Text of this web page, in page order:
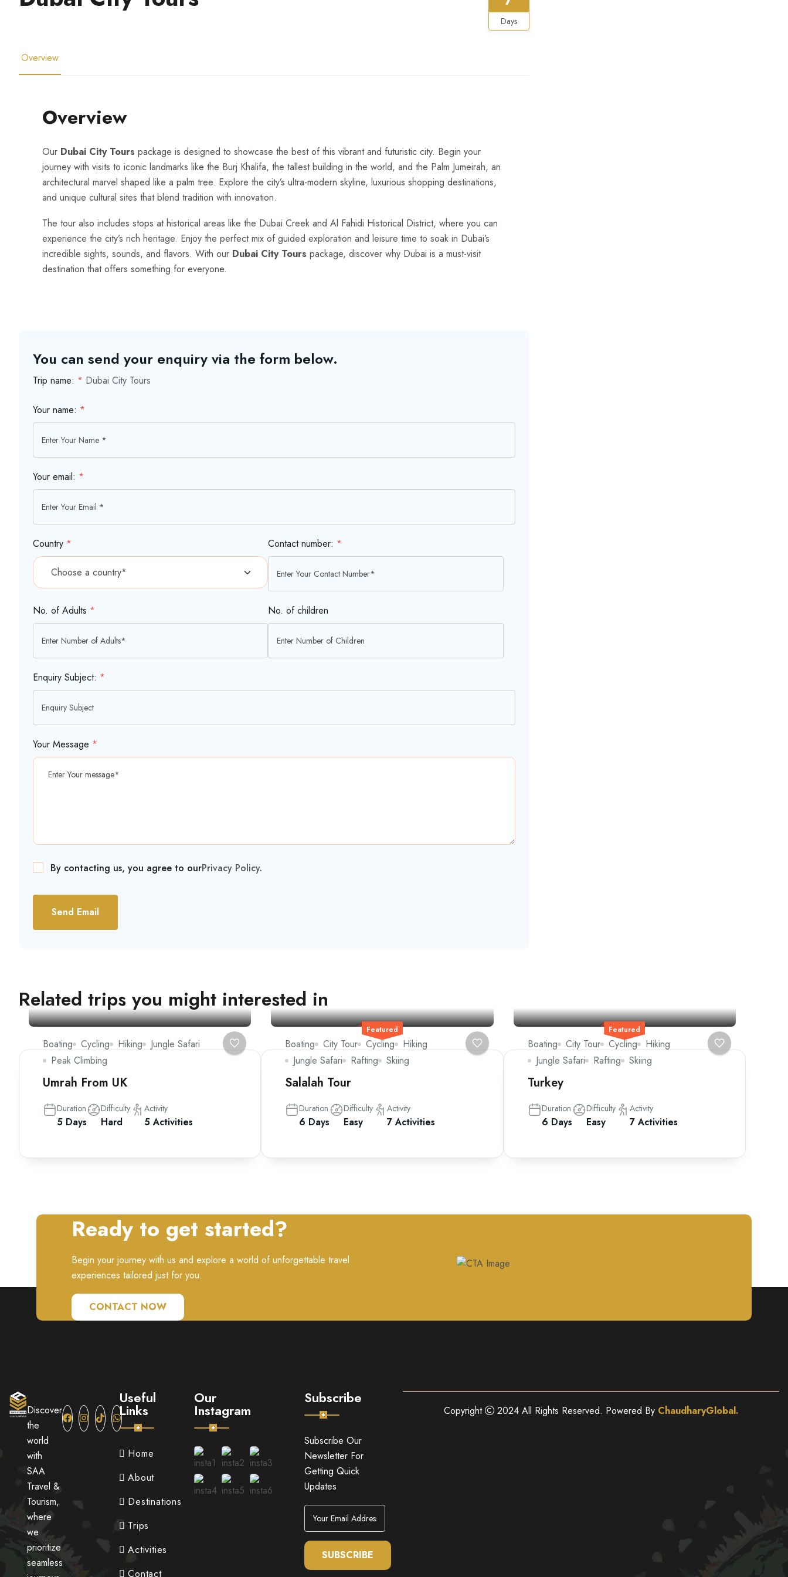
Days
Overview
Overview
Our Dubai City Tours package is designed to showcase the best of this vibrant and futuristic city. Begin your
journey with visits to iconic landmarks like the Burj Khalifa, the tallest building in the world, and the Palm Jumeirah, an
architectural marvel shaped like a palm tree. Explore the city’s ultra-modern skyline, luxurious shopping destinations,
and unique cultural sites that blend tradition with innovation.
The tour also includes stops at historical areas like the Dubai Creek and Al Fahidi Historical District, where you can
experience the city’s rich heritage. Enjoy the perfect mix of guided exploration and leisure time to soak in Dubai’s
incredible sights, sounds, and flavors. With our Dubai City Tours package, discover why Dubai is a must-visit
destination that offers something for everyone.
You can send your enquiry via the form below.
Trip name: * Dubai City Tours
Your name: *
Your email: *
Country * Contact number: *
No. of Adults * No. of children
Enquiry Subject: *
Your Message *
By contacting us, you agree to ourPrivacy Policy.
Send Email
Related trips you might interested in
Boating Cycling Hiking
Jungle Safari
Peak Climbing
Umrah From UK
Duration
5 Days
Difficulty
Hard
Activity
5 Activities
Featured
Boating City Tour Cycling
Hiking
Jungle Safari
Rafting Skiing
Salalah Tour
Duration
6 Days
Difficulty
Easy
Activity
7 Activities
Featured
Boating City Tour Cycling
Hiking
Jungle Safari
Rafting Skiing
Turkey
Duration
6 Days
Difficulty
Easy
Activity
7 Activities
Ready to get started?
Begin your journey with us and explore a world of unforgettable travel
experiences tailored just for you.
CONTACT NOW
Discover
the
world
with
SAA
Travel &
Tourism,
where
we
prioritize
seamless
Useful
Links
Home
About
Destinations
Trips
Activities
Contact
Our
Instagram
Subscribe
Subscribe Our
Newsletter For
Getting Quick
Updates
SUBSCRIBE
Copyright 2024 All Rights Reserved. Powered By ChaudharyGlobal.